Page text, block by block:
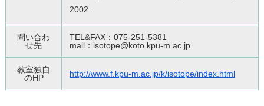
2002.
問い合わ
せ先
TEL&FAX：075-251-5381
mail：isotope@koto.kpu-m.ac.jp
教室独自
のHP
http://www.f.kpu-m.ac.jp/k/isotope/index.html